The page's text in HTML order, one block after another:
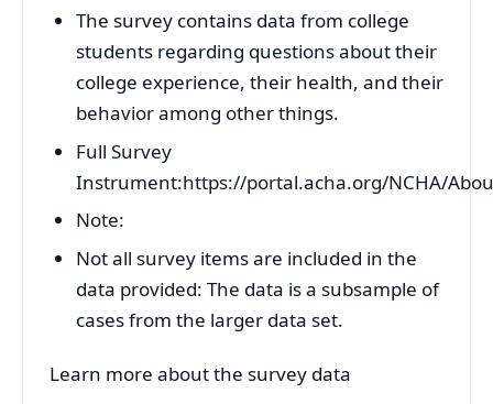
The survey contains data from college
students regarding questions about their
college experience, their health, and their
behavior among other things.
Full Survey
Instrument:https://portal.acha.org/NCHA/
Note:
Not all survey items are included in the
data provided: The data is a subsample of
cases from the larger data set.
Learn more about the survey data